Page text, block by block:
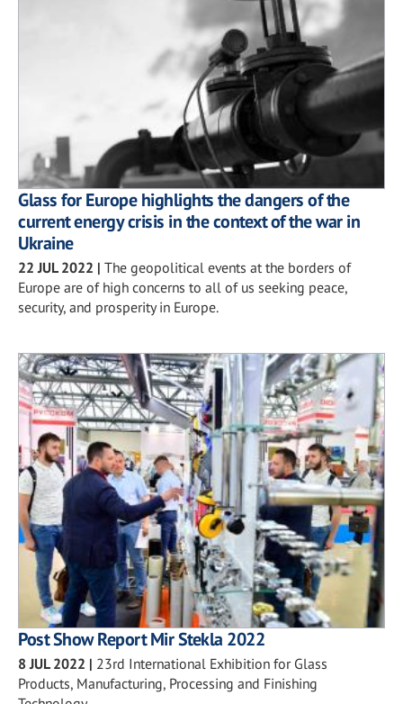
Glass for Europe highlights the dangers of the
current energy crisis in the context of the war in
Ukraine
22 JUL 2022 | The geopolitical events at the borders of
Europe are of high concerns to all of us seeking peace,
security, and prosperity in Europe.
Post Show Report Mir Stekla 2022
8 JUL 2022 | 23rd International Exhibition for Glass
Products, Manufacturing, Processing and Finishing